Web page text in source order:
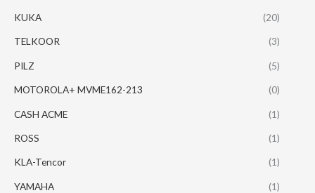
KUKA (20)
TELKOOR (3)
PILZ (5)
MOTOROLA+ MVME162-213 (0)
CASH ACME (1)
ROSS (1)
KLA-Tencor (1)
YAMAHA (1)